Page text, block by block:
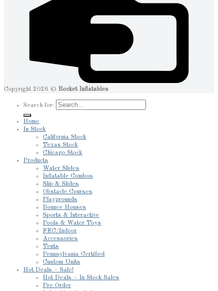
Copyright 2026 © Rocket Inflatables
Search for:
Home
In Stock
California Stock
Texas Stock
Chicago Stock
Products
Water Slides
Inflatable Combos
Slip & Slides
Obstacle Courses
Playgrounds
Bounce Houses
Sports & Interactive
Pools & Water Toys
FEC/Indoor
Accessories
Tents
Pennsylvania Certified
Custom Units
Hot Deals – Sale!
Hot Deals – In Stock Sales
Pre Order